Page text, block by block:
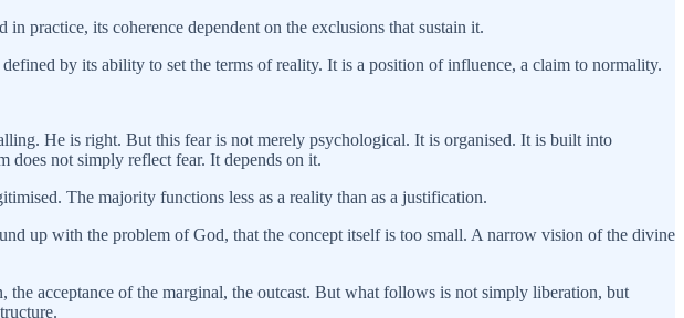
practice, its coherence dependent on the exclusions that sustain it.
by its ability to set the terms of reality. It is a position of influence, a claim to normality.
He is right. But this fear is not merely psychological. It is organised. It is built into
does not simply reflect fear. It depends on it.
The majority functions less as a reality than as a justification.
up with the problem of God, that the concept itself is too small. A narrow vision of the divine
acceptance of the marginal, the outcast. But what follows is not simply liberation, but